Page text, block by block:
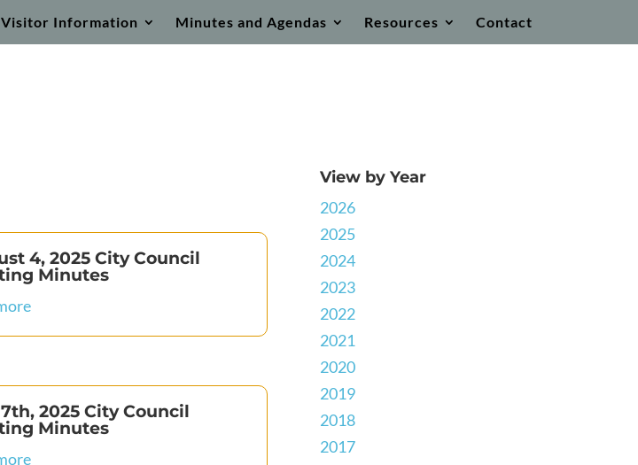
Visitor Information Minutes and Agendas Resources Contact
4, 2025 City Council
Minutes
2025 City Council
Minutes
View by Year
2026
2025
2024
2023
2022
2021
2020
2019
2018
2017